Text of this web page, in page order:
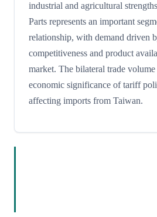
industrial and agricultural
Parts represents an important
relationship, with demand driven
competitiveness and product
market. The bilateral trade volume
economic significance of tariff
affecting imports from Taiwan.